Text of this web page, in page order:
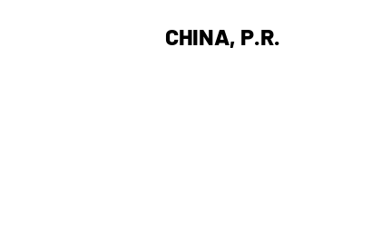
CHINA, P.R.